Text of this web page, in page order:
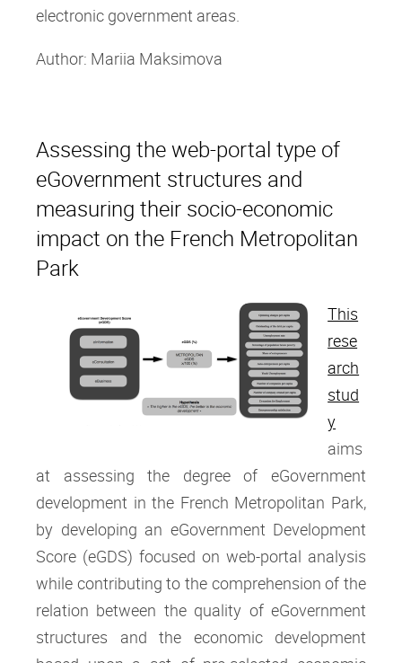
electronic government areas.
Author: Mariia Maksimova
Assessing the web-portal type of
eGovernment structures and
measuring their socio-economic
impact on the French Metropolitan
Park
This
rese
arch
stud
y
aims
at assessing the degree of eGovernment
development in the French Metropolitan Park,
by developing an eGovernment Development
Score (eGDS) focused on web-portal analysis
while contributing to the comprehension of the
relation between the quality of eGovernment
structures and the economic development